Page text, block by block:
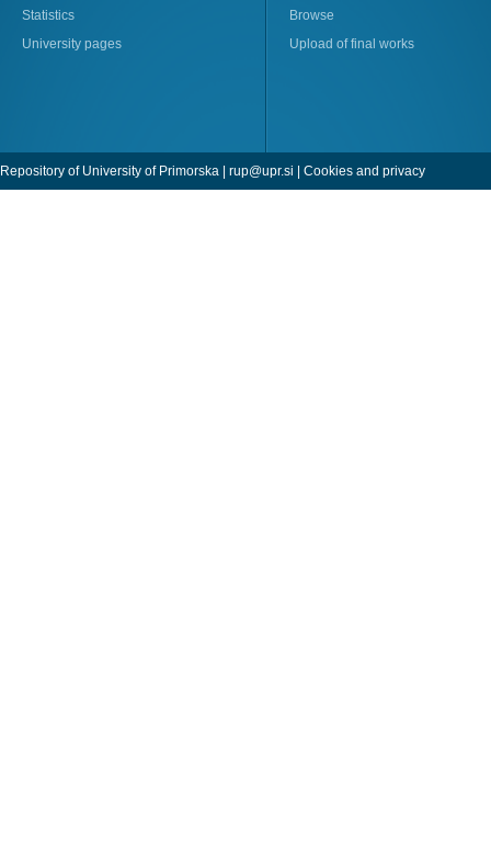
Statistics
University pages
Browse
Upload of final works
Repository of University of Primorska | rup@upr.si | Cookies and privacy